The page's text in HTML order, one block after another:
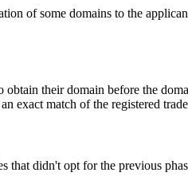
of some domains to the
obtain their domain before the
exact match of the registered
that didn't opt for the previous